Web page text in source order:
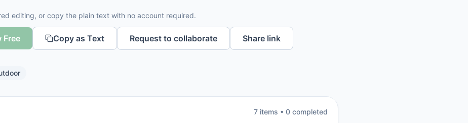
editing, or copy the plain text with no account required.
Free Copy as Text Request to collaborate Share link
7 items • 0 completed